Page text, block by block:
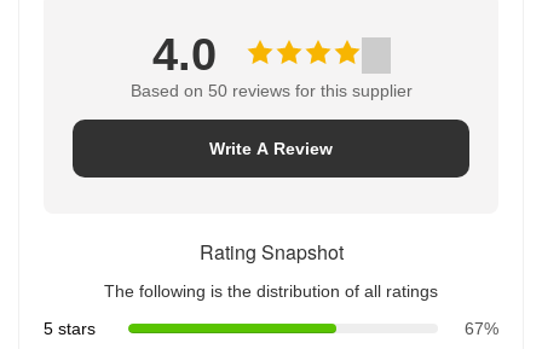
4.0
Based on 50 reviews for this supplier
Write A Review
Rating Snapshot
The following is the distribution of all ratings
5 stars
67%